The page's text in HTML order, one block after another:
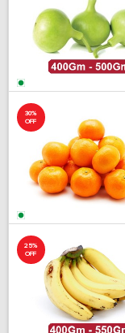
30%
OFF
25%
OFF